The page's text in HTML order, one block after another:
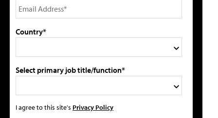
Country*
Select primary job title/function*
I agree to this site's Privacy Policy